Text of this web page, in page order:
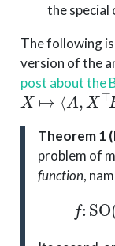
the
The following
version of the
post about the
X↦⟨A,X⊤BX⟩
Theorem 1
problem of
function,